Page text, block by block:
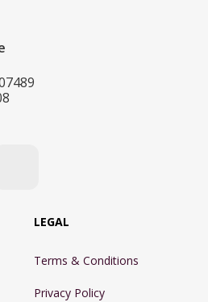
LEGAL
Terms & Conditions
Privacy Policy